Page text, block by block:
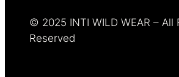
h
© 2025 INTI WILD WEAR – All
Reserved